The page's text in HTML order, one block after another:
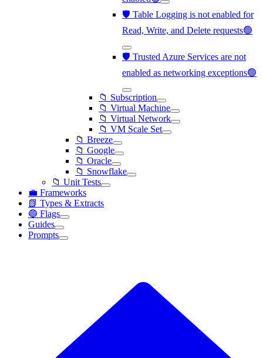
🛡️ Table Logging is not enabled for
Read, Write, and Delete requests🟢
🛡️ Trusted Azure Services are not
enabled as networking exceptions🟢
📁 Subscription
📁 Virtual Machine
📁 Virtual Network
📁 VM Scale Set
📁 Breeze
📁 Google
📁 Oracle
📁 Snowflake
📁 Unit Tests
💼 Frameworks
📗 Types & Extracts
🔵 Flags
Guides
Prompts